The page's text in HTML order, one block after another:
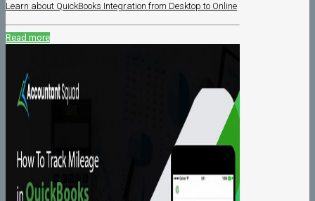
Learn about QuickBooks Integration from Desktop to Online
Read more